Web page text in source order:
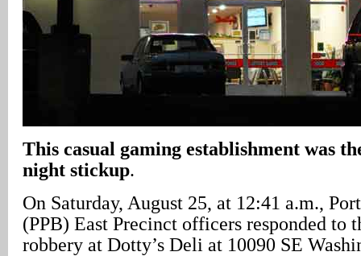
This casual gaming establishment was
night stickup.
On Saturday, August 25, at 12:41 a.m.,
(PPB) East Precinct officers responded to
robbery at Dotty’s Deli at 10090 SE